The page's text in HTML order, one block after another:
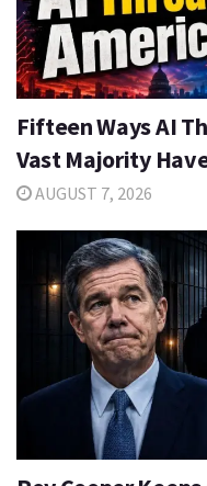
Fifteen Ways AI
Vast Majority
AUGUST 7, 2026